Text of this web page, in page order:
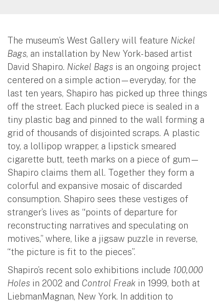
The museum’s West Gallery will feature Nickel
Bags, an installation by New York- based artist
David Shapiro. Nickel Bags is an ongoing project
centered on a simple action—everyday, for the
last ten years, Shapiro has picked up three things
off the street. Each plucked piece is sealed in a
tiny plastic bag and pinned to the wall forming a
grid of thousands of disjointed scraps. A plastic
toy, a lollipop wrapper, a lipstick smeared
cigarette butt, teeth marks on a piece of gum—
Shapiro claims them all. Together they form a
colorful and expansive mosaic of discarded
consumption. Shapiro sees these vestiges of
stranger’s lives as “points of departure for
reconstructing narratives and speculating on
motives,” where, like a jigsaw puzzle in reverse,
“the picture is fit to the pieces”.
Shapiro’s recent solo exhibitions include 100,000
Holes in 2002 and Control Freak in 1999, both at
LiebmanMagnan, New York. In addition to